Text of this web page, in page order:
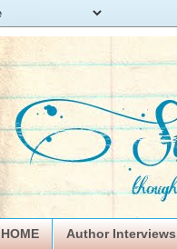
HOME Author Interviews